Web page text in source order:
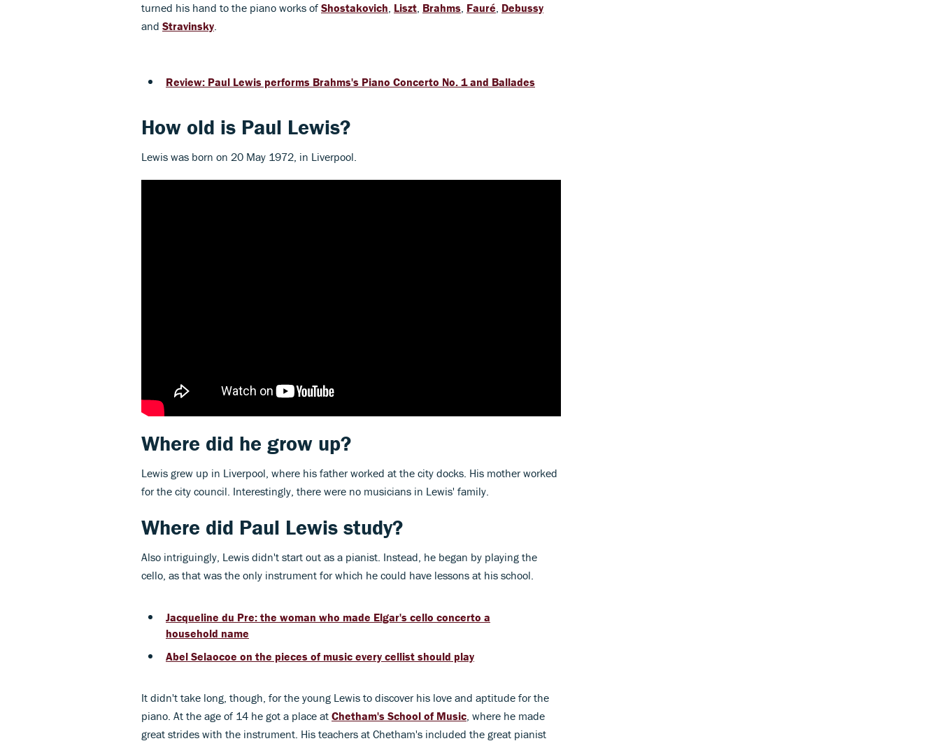
turned his hand to the piano works of Shostakovich, Liszt, Brahms, Fauré, Debussy
and Stravinsky.
Review: Paul Lewis performs Brahms's Piano Concerto No. 1 and Ballades
How old is Paul Lewis?
Lewis was born on 20 May 1972, in Liverpool.
Where did he grow up?
Lewis grew up in Liverpool, where his father worked at the city docks. His mother worked
for the city council. Interestingly, there were no musicians in Lewis' family.
Where did Paul Lewis study?
Also intriguingly, Lewis didn't start out as a pianist. Instead, he began by playing the
cello, as that was the only instrument for which he could have lessons at his school.
Jacqueline du Pre: the woman who made Elgar's cello concerto a
household name
Abel Selaocoe on the pieces of music every cellist should play
It didn't take long, though, for the young Lewis to discover his love and aptitude for the
piano. At the age of 14 he got a place at Chetham's School of Music , where he made
great strides with the instrument. His teachers at Chetham's included the great pianist